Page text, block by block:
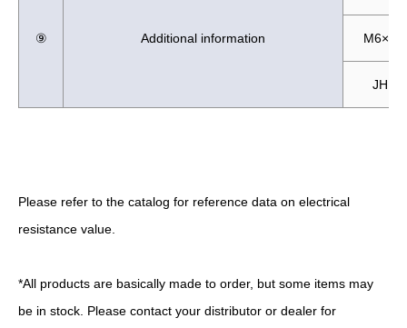
⑨ Additional information M6×8
JH
Please refer to the catalog for reference data on electrical
resistance value.
*All products are basically made to order, but some items may
be in stock. Please contact your distributor or dealer for